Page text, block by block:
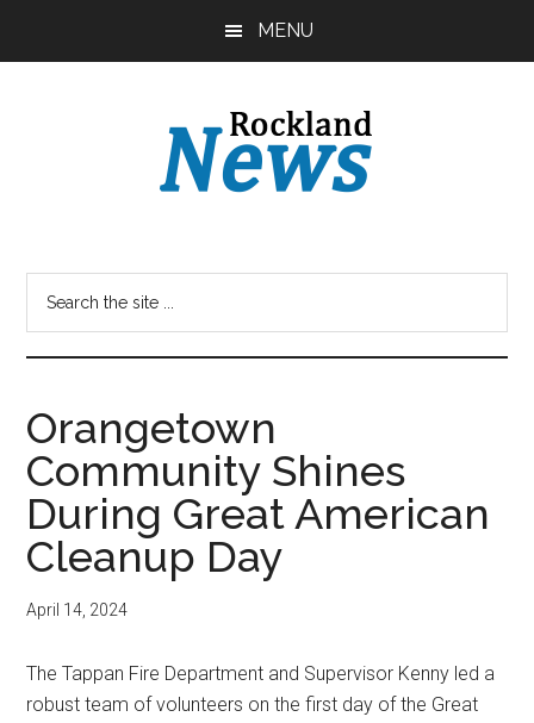
MENU
Orangetown
Community Shines
During Great American
Cleanup Day
April 14, 2024
The Tappan Fire Department and Supervisor Kenny led a
robust team of volunteers on the first day of the Great